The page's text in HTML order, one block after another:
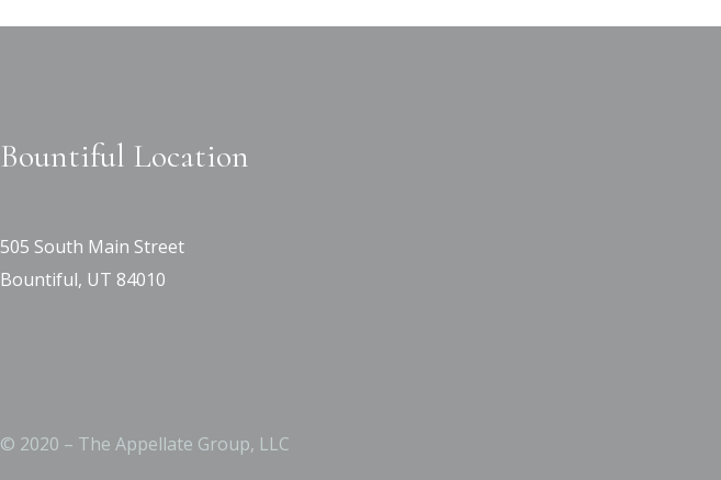
Bountiful Location
505 South Main Street
Bountiful, UT 84010
© 2020 – The Appellate Group, LLC